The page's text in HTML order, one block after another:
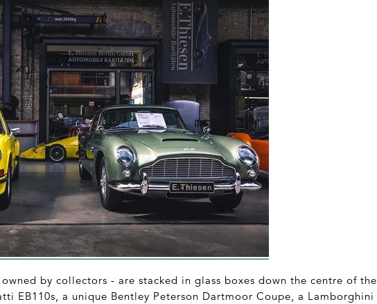
by collectors - are stacked in glass boxes down the centre of the
EB110s, a unique Bentley Peterson Dartmoor Coupe, a Lamborghini